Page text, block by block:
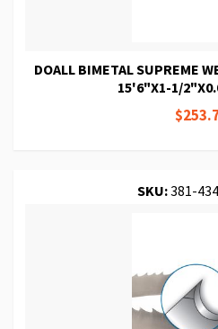
DOALL BIMETAL SUPREME
15'6"X1-1/
SKU:381-